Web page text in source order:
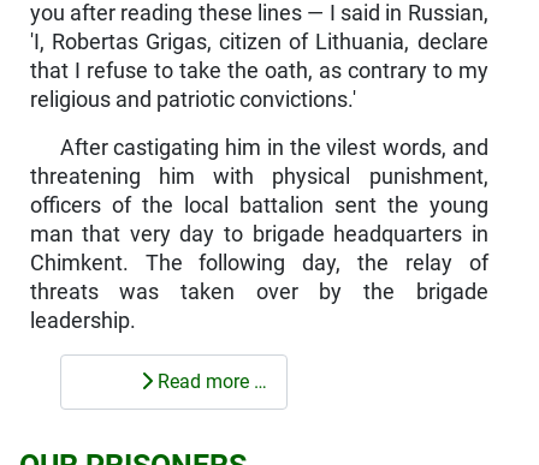
you after reading these lines — I said in Russian,
'I, Robertas Grigas, citizen of Lithuania, declare
that I refuse to take the oath, as contrary to my
religious and patriotic convictions.'
After castigating him in the vilest words, and
threatening him with physical punishment,
officers of the local battalion sent the young
man that very day to brigade headquarters in
Chimkent. The following day, the relay of
threats was taken over by the brigade
leadership.
Read more …